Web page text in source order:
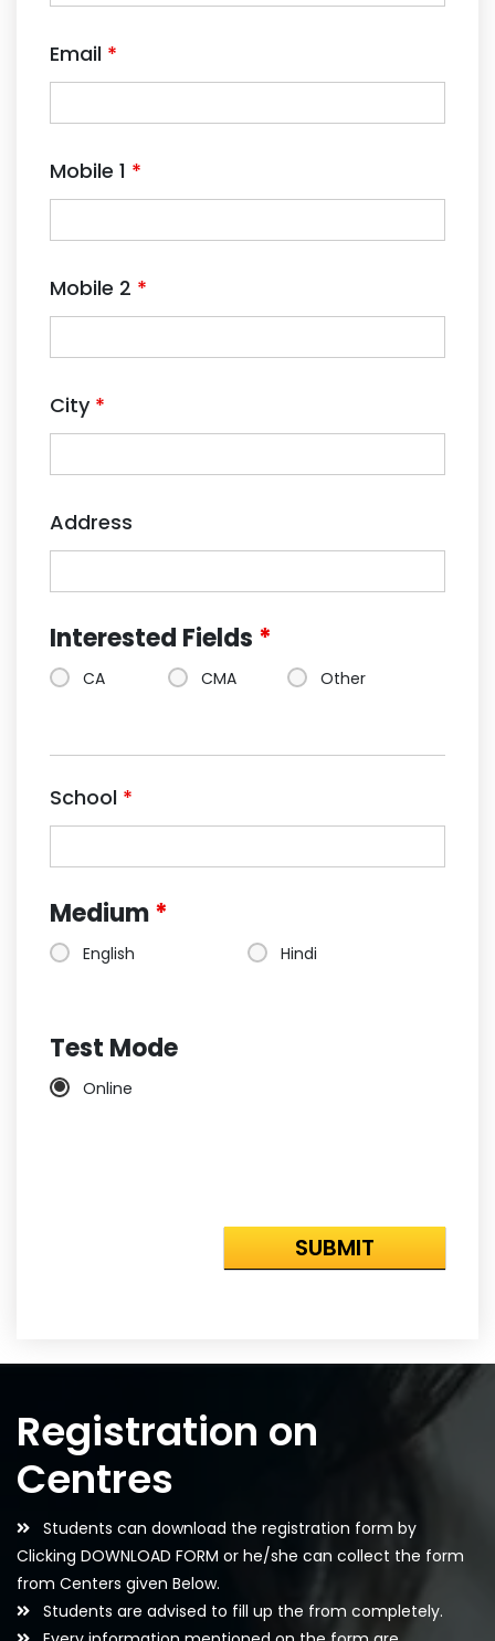
Email *
Mobile 1 *
Mobile 2 *
City *
Address
Interested Fields *
CA CMA Other
School *
Medium*
English Hindi
Test Mode
Online
Registration on
Centres
Students can download the registration form by
Clicking DOWNLOAD FORM or he/she can collect the form
from Centers given Below.
Students are advised to fill up the from completely.